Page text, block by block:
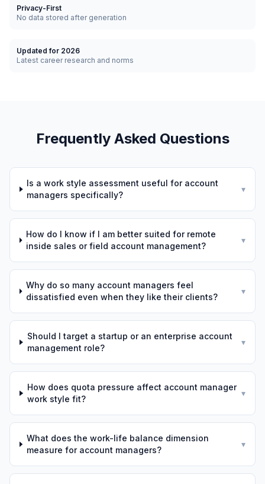
Privacy-First
No data stored after generation
Updated for 2026
Latest career research and norms
Frequently Asked Questions
Is a work style assessment useful for account
managers specifically?
▾
How do I know if I am better suited for remote
inside sales or field account management?
▾
Why do so many account managers feel
dissatisfied even when they like their clients?
▾
Should I target a startup or an enterprise account
management role?
▾
How does quota pressure affect account manager
work style fit?
▾
What does the work-life balance dimension
measure for account managers?
▾